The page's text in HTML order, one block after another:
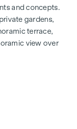
and concepts.
gardens,
terrace,
view over